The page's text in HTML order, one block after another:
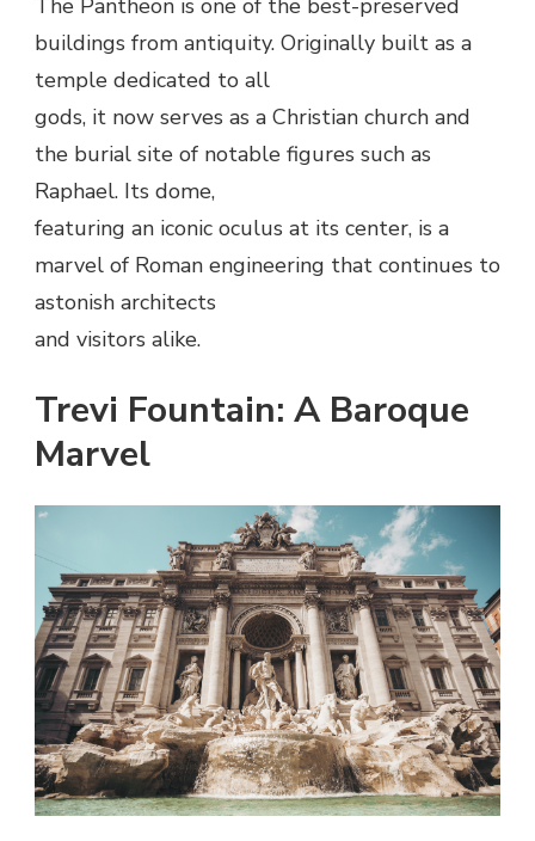
buildings from antiquity. Originally built as a
temple dedicated to all
gods, it now serves as a Christian church and
the burial site of notable figures such as
Raphael. Its dome,
featuring an iconic oculus at its center, is a
marvel of Roman engineering that continues to
astonish architects
and visitors alike.
Trevi Fountain: A Baroque
Marvel